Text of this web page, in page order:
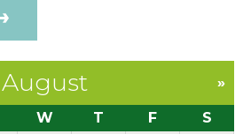
August »
W T F
S